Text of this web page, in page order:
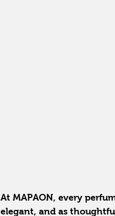
At MAPAON, every
elegant, and as